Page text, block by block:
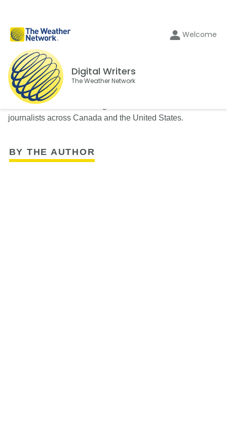
Welcome
Digital Writers
The Weather Network
The Weather Network's Digital Writers team consists of
journalists across Canada and the United States.
BY THE AUTHOR